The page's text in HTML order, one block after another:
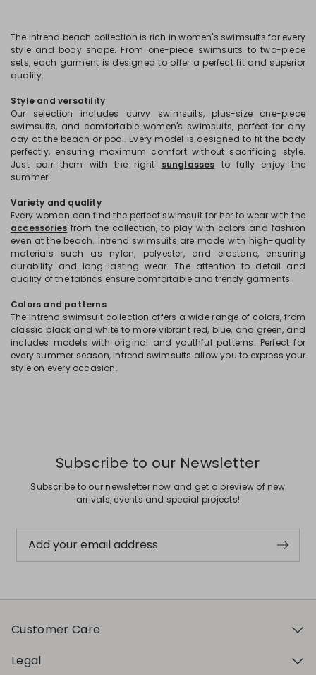
The Intrend beach collection is rich in women's swimsuits for every
style and body shape. From one-piece swimsuits to two-piece
sets, each garment is designed to offer a perfect fit and superior
quality.
Style and versatility
Our selection includes curvy swimsuits, plus-size one-piece
swimsuits, and comfortable women's swimsuits, perfect for any
day at the beach or pool. Every model is designed to fit the body
perfectly, ensuring maximum comfort without sacrificing style.
Just pair them with the right sunglasses to fully enjoy the
summer!
Variety and quality
Every woman can find the perfect swimsuit for her to wear with the
accessories from the collection, to play with colors and fashion
even at the beach. Intrend swimsuits are made with high-quality
materials such as nylon, polyester, and elastane, ensuring
durability and long-lasting wear. The attention to detail and
quality of the fabrics ensure comfortable and trendy garments.
Colors and patterns
The Intrend swimsuit collection offers a wide range of colors, from
classic black and white to more vibrant red, blue, and green, and
includes models with original and youthful patterns. Perfect for
every summer season, Intrend swimsuits allow you to express your
style on every occasion.
Subscribe to our Newsletter
Subscribe to our newsletter now and get a preview of new
arrivals, events and special projects!
Add your email address
Customer Care
Legal